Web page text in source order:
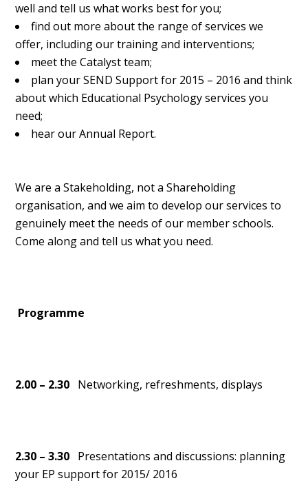
well and tell us what works best for you;
find out more about the range of services we
offer, including our training and interventions;
meet the Catalyst team;
plan your SEND Support for 2015 – 2016 and think
about which Educational Psychology services you
need;
hear our Annual Report.
We are a Stakeholding, not a Shareholding
organisation, and we aim to develop our services to
genuinely meet the needs of our member schools.
Come along and tell us what you need.
Programme
2.00 – 2.30 Networking, refreshments, displays
2.30 – 3.30 Presentations and discussions: planning
your EP support for 2015/ 2016